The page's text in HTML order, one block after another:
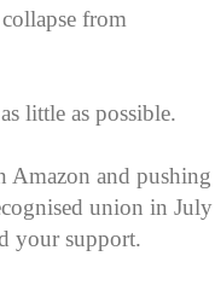
collapse from
little as possible.
Amazon and pushing
union in July
your support.